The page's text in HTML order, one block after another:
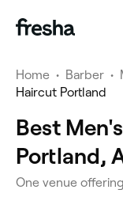
Home • Barber •
Haircut Portland
Best
Portland,
One venue